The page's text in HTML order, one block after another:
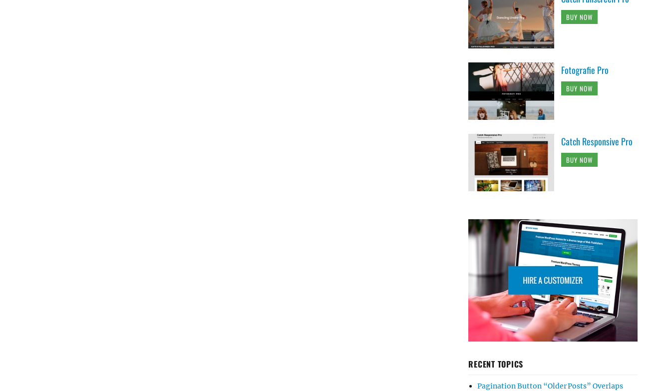
BUY NOW
Fotografie Pro
BUY NOW
Catch Responsive Pro
BUY NOW
RECENT TOPICS
Pagination Button “Older Posts” Overlaps